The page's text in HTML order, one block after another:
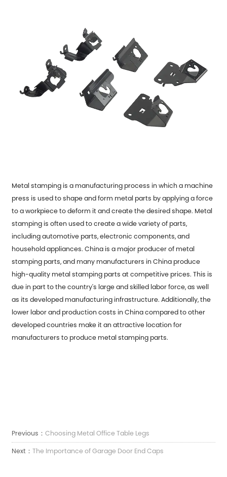
Metal stamping is a manufacturing process in which a machine
press is used to shape and form metal parts by applying a force
to a workpiece to deform it and create the desired shape. Metal
stamping is often used to create a wide variety of parts,
including automotive parts, electronic components, and
household appliances. China is a major producer of metal
stamping parts, and many manufacturers in China produce
high-quality metal stamping parts at competitive prices. This is
due in part to the country's large and skilled labor force, as well
as its developed manufacturing infrastructure. Additionally, the
lower labor and production costs in China compared to other
developed countries make it an attractive location for
manufacturers to produce metal stamping parts.
Previous：Choosing Metal Office Table Legs
Next：The Importance of Garage Door End Caps